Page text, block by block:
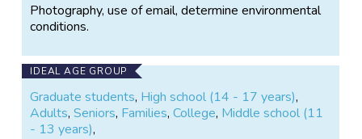
Photography, use of email, determine environmental
conditions.
IDEAL AGE GROUP
Graduate students, High school (14 - 17 years),
Adults,Seniors, Families,College, Middle school (11
- 13 years),